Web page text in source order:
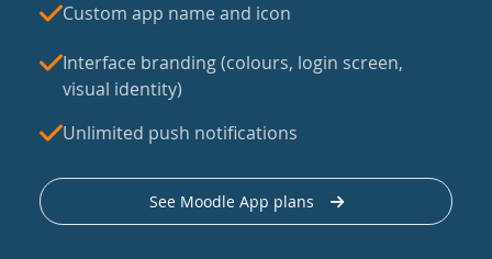
Custom app name and icon
Interface branding (colours, login screen,
visual identity)
Unlimited push notifications
See Moodle App plans